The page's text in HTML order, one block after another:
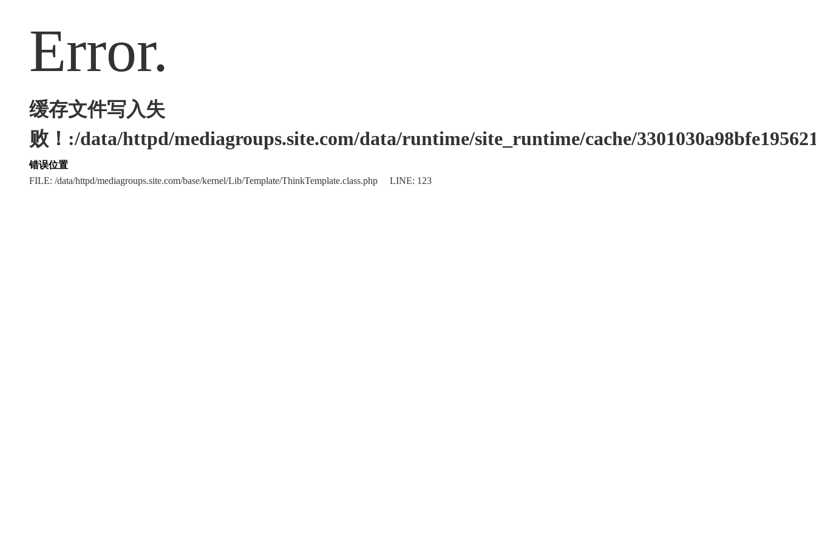
Error.
缓存文件写入失
败！:/data/httpd/mediagroups.site.com/data/runtime/site_runtime/cache/
错误位置
FILE: /data/httpd/mediagroups.site.com/base/kernel/Lib/Template/ThinkTemplate.class.php LINE: 123